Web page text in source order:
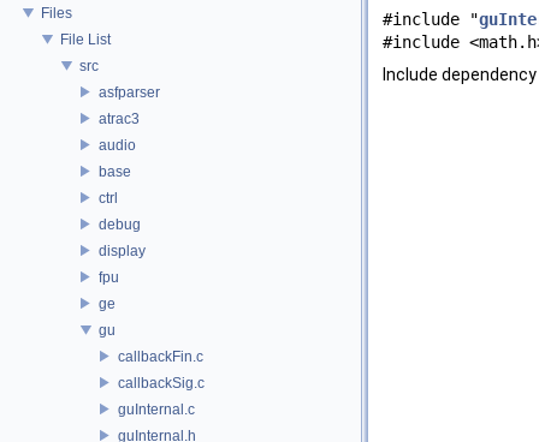
Files
File List
src
asfparser
atrac3
audio
base
ctrl
debug
display
fpu
ge
gu
callbackFin.c
callbackSig.c
guInternal.c
guInternal.h
#include "
#include
Include